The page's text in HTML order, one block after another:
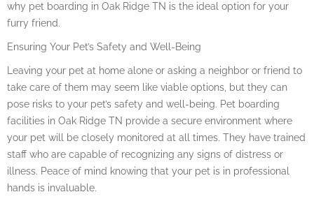
why pet boarding in Oak Ridge TN is the ideal option for your
furry friend.
Ensuring Your Pet’s Safety and Well-Being
Leaving your pet at home alone or asking a neighbor or friend to
take care of them may seem like viable options, but they can
pose risks to your pet’s safety and well-being. Pet boarding
facilities in Oak Ridge TN provide a secure environment where
your pet will be closely monitored at all times. They have trained
staff who are capable of recognizing any signs of distress or
illness. Peace of mind knowing that your pet is in professional
hands is invaluable.